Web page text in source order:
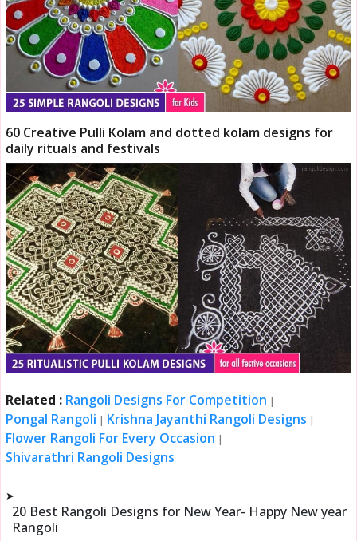
60 Creative Pulli Kolam and dotted kolam designs for
daily rituals and festivals
Related : Rangoli Designs For Competition |
Pongal Rangoli | Krishna Jayanthi Rangoli Designs |
Flower Rangoli For Every Occasion |
Shivarathri Rangoli Designs
➤
20 Best Rangoli Designs for New Year- Happy New year
Rangoli